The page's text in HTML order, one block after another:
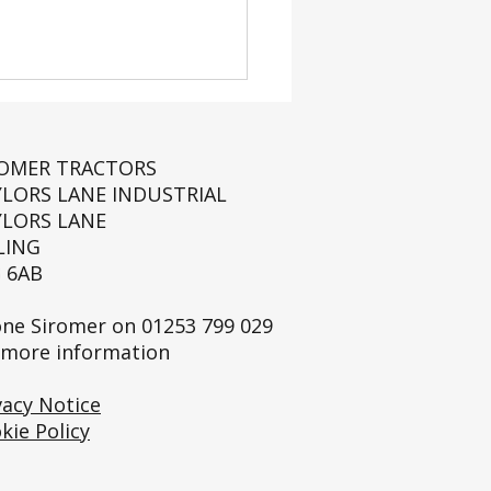
Mower Collection
TRACTORS
LANE INDUSTRIAL
LANE
6AB
Siromer on 01253 799 029
information
Notice
Policy